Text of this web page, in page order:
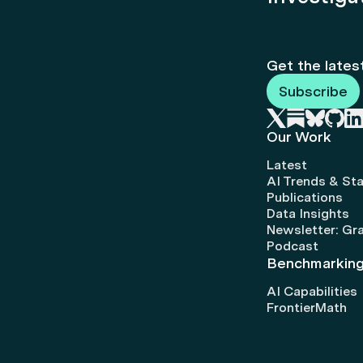
Get the
Subscribe
Our Work
Latest
AI Trends &
Publications
Data Insights
Newsletter:
Podcast
AI Capabilities
FrontierMath